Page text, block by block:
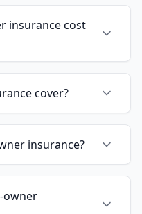
insurance cost
cover?
insurance?
owner